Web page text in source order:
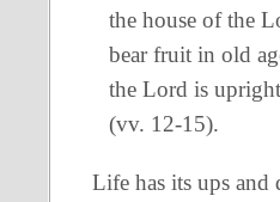
the house of the
bear fruit in old
the Lord is
(vv. 12-15).
Life has its ups and